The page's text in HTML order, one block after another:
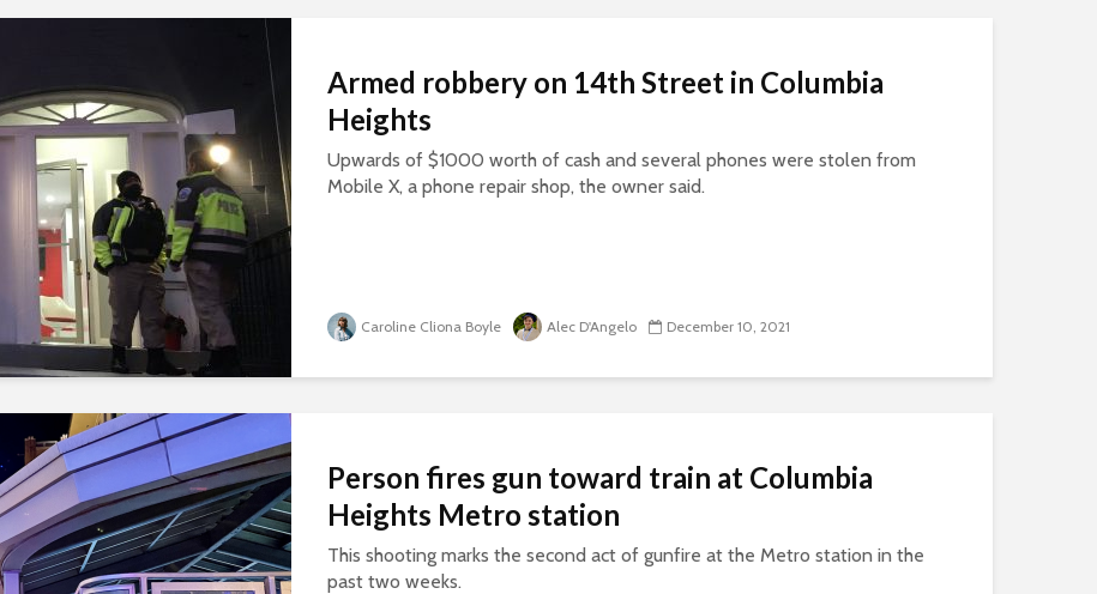
Armed robbery on 14th Street in Columbia
Heights
Upwards of $1000 worth of cash and several phones were stolen from
Mobile X, a phone repair shop, the owner said.
Caroline Cliona Boyle Alec D'Angelo December 10, 2021
Person fires gun toward train at Columbia
Heights Metro station
This shooting marks the second act of gunfire at the Metro station in the
past two weeks.